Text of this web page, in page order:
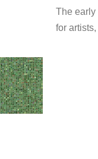
The early
for